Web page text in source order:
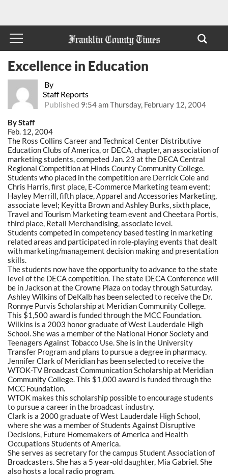
By
Staff Reports
Published 9:54 am Thursday, February 12, 2004
Excellence in Education
By Staff
Feb. 12, 2004
The Ross Collins Career and Technical Center Distributive
Education Clubs of America, or DECA, chapter, an association of
marketing students, competed Jan. 23 at the DECA Central
Regional Competition at Hinds County Community College.
Students who placed in the competition are Derrick Cole and
Chris Harris, first place, E-Commerce Marketing team event;
Hayley Merrill, fifth place, Apparel and Accessories Marketing,
associate level; Keyitta Brown and Ashley Burks, sixth place,
Travel and Tourism Marketing team event and Cheetara Portis,
third place, Retail Merchandising, associate level.
Students competed in competency based testing in marketing
related areas and participated in role-playing events that dealt
with marketing/management decision making and presentation
skills.
The students now have the opportunity to advance to the state
level of the DECA competition. The state DECA Conference will
be in Jackson at the Crowne Plaza on today through Saturday.
Ashley Wilkins of DeKalb has been selected to receive the Dr.
Ronnye Purvis Scholarship at Meridian Community College.
This $1,500 award is funded through the MCC Foundation.
Wilkins is a 2003 honor graduate of West Lauderdale High
School. She was a member of the National Honor Society and
Teenagers Against Tobacco Use. She is in the University
Transfer Program and plans to pursue a degree in pharmacy.
Jennifer Clark of Meridian has been selected to receive the
WTOK-TV Broadcast Communication Scholarship at Meridian
Community College. This $1,000 award is funded through the
MCC Foundation.
WTOK makes this scholarship possible to encourage students
to pursue a career in the broadcast industry.
Clark is a 2000 graduate of West Lauderdale High School,
where she was a member of Students Against Disruptive
Decisions, Future Homemakers of America and Health
Occupations Students of America.
She serves as secretary for the campus Student Association of
Broadcasters. She has a 5 year-old daughter, Mia Gabriel. She
also hosts a local radio program.